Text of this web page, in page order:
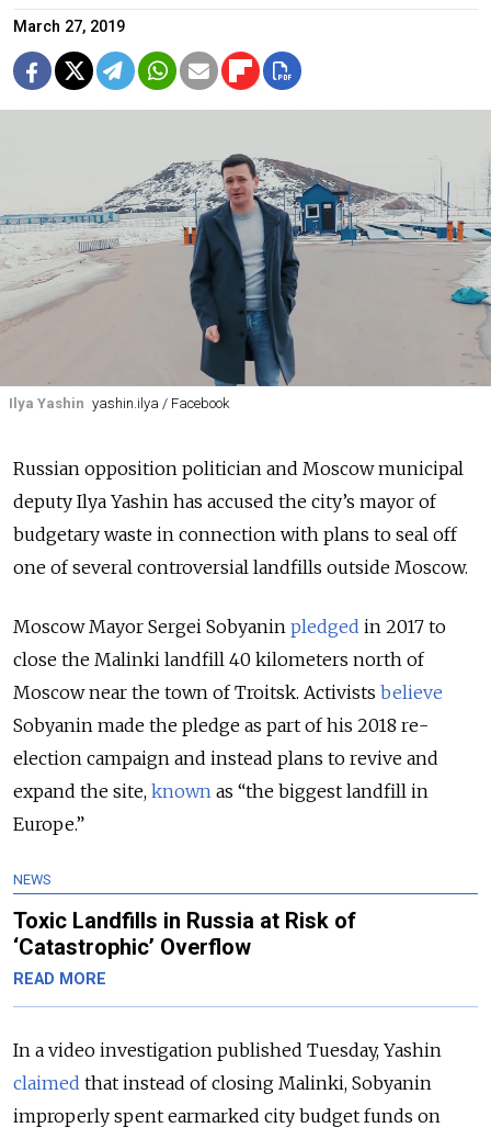
March 27, 2019
Ilya Yashin yashin.ilya / Facebook
Russian opposition politician and Moscow municipal
deputy Ilya Yashin has accused the city’s mayor of
budgetary waste in connection with plans to seal off
one of several controversial landfills outside Moscow.
Moscow Mayor Sergei Sobyanin pledged in 2017 to
close the Malinki landfill 40 kilometers north of
Moscow near the town of Troitsk. Activists believe
Sobyanin made the pledge as part of his 2018 re-
election campaign and instead plans to revive and
expand the site, known as “the biggest landfill in
Europe.”
NEWS
Toxic Landfills in Russia at Risk of
‘Catastrophic’ Overflow
READ MORE
In a video investigation published Tuesday, Yashin
claimed that instead of closing Malinki, Sobyanin
improperly spent earmarked city budget funds on